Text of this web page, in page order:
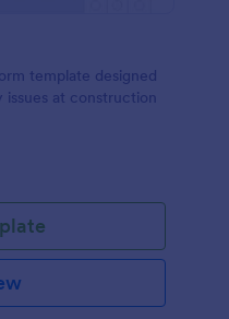
template designed
at construction